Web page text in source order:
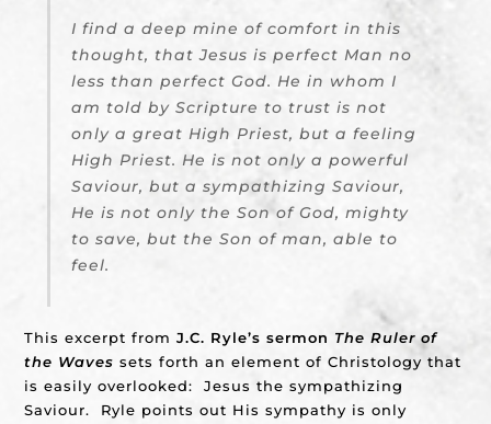
I find a deep mine of comfort in this
thought, that Jesus is perfect Man no
less than perfect God. He in whom I
am told by Scripture to trust is not
only a great High Priest, but a feeling
High Priest. He is not only a powerful
Saviour, but a sympathizing Saviour,
He is not only the Son of God, mighty
to save, but the Son of man, able to
feel.
This excerpt fromJ.C. Ryle’s sermon The Ruler of
the Waves sets forth an element of Christology that
is easily overlooked: Jesus the sympathizing
Saviour. Ryle points out His sympathy is only